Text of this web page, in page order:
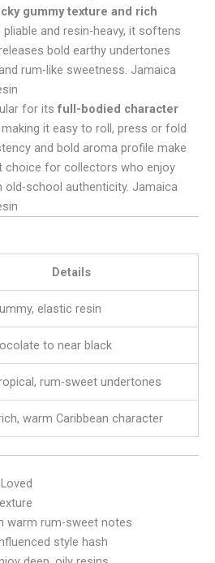
gummy texture and rich
pliable and resin-heavy, it softens
bold earthy undertones
rum-like sweetness. Jamaica
for its full-bodied character
making it easy to roll, press or fold
and bold aroma profile make
choice for collectors who enjoy
old-school authenticity. Jamaica
Details
elastic resin
to near black
rum-sweet undertones
warm Caribbean character
warm rum-sweet notes
style hash